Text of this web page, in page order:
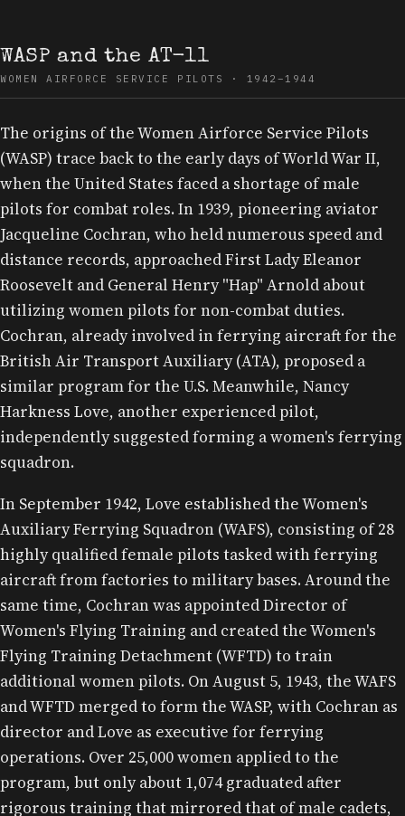
WASP and the AT-11
WOMEN AIRFORCE SERVICE PILOTS · 1942–1944
The origins of the Women Airforce Service Pilots
(WASP) trace back to the early days of World War II,
when the United States faced a shortage of male
pilots for combat roles. In 1939, pioneering aviator
Jacqueline Cochran, who held numerous speed and
distance records, approached First Lady Eleanor
Roosevelt and General Henry "Hap" Arnold about
utilizing women pilots for non-combat duties.
Cochran, already involved in ferrying aircraft for the
British Air Transport Auxiliary (ATA), proposed a
similar program for the U.S. Meanwhile, Nancy
Harkness Love, another experienced pilot,
independently suggested forming a women's ferrying
squadron.
In September 1942, Love established the Women's
Auxiliary Ferrying Squadron (WAFS), consisting of 28
highly qualified female pilots tasked with ferrying
aircraft from factories to military bases. Around the
same time, Cochran was appointed Director of
Women's Flying Training and created the Women's
Flying Training Detachment (WFTD) to train
additional women pilots. On August 5, 1943, the WAFS
and WFTD merged to form the WASP, with Cochran as
director and Love as executive for ferrying
operations. Over 25,000 women applied to the
program, but only about 1,074 graduated after
rigorous training that mirrored that of male cadets,